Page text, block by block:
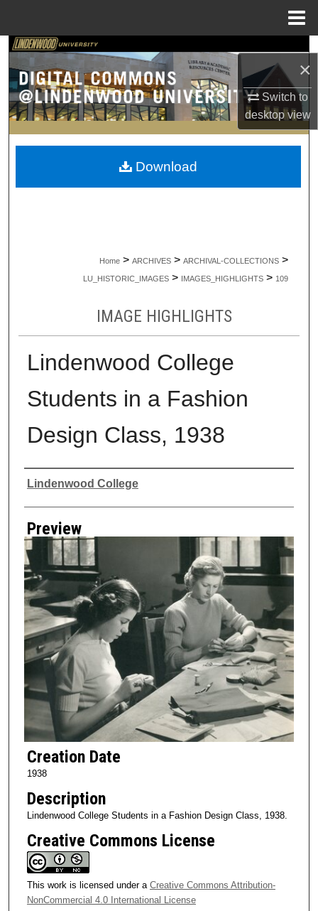
×
Switch to
desktopview
Search
Browse Collections
My Account
About
Home > ARCHIVES > ARCHIVAL-COLLECTIONS >
LU_HISTORIC_IMAGES > IMAGES_HIGHLIGHTS > 109
IMAGE HIGHLIGHTS
Lindenwood College
Students in a Fashion
Design Class, 1938
Creator
Lindenwood College
Preview
Creation Date
1938
Description
Lindenwood College Students in a Fashion Design Class, 1938.
Creative Commons License
This work is licensed under a Creative Commons Attribution-
NonCommercial 4.0 International License
Download